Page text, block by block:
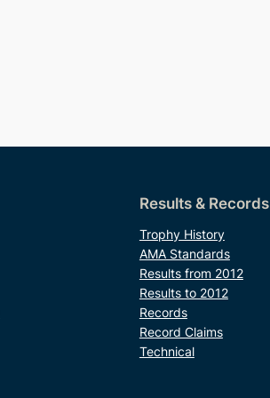
Results & Records
Trophy History
AMA Standards
Results from 2012
Results to 2012
Records
Record Claims
Technical